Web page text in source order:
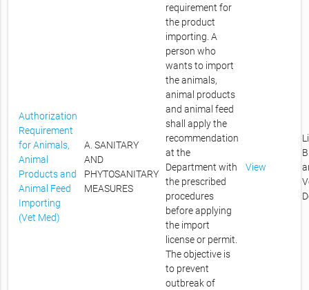
Authorization
Requirement
for Animals,
Animal
Products and
Animal Feed
Importing
(Vet Med)
A. SANITARY
AND
PHYTOSANITARY
MEASURES
requirement for
the product
importing. A
person who
wants to import
the animals,
animal products
and animal feed
shall apply the
recommendation
at the
Department with
the prescribed
procedures
before applying
the import
license or permit.
The objective is
to prevent
outbreak of
View